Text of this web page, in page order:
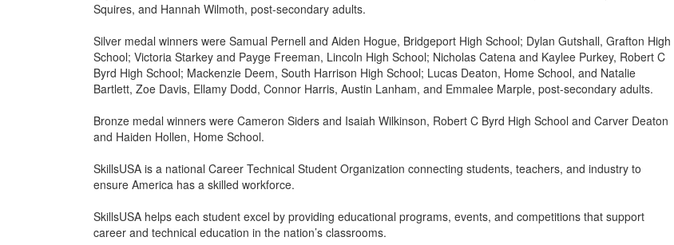
Squires, and Hannah Wilmoth, post-secondary adults.
Silver medal winners were Samual Pernell and Aiden Hogue, Bridgeport High School; Dylan Gutshall, Grafton High
School; Victoria Starkey and Payge Freeman, Lincoln High School; Nicholas Catena and Kaylee Purkey, Robert C
Byrd High School; Mackenzie Deem, South Harrison High School; Lucas Deaton, Home School, and Natalie
Bartlett, Zoe Davis, Ellamy Dodd, Connor Harris, Austin Lanham, and Emmalee Marple, post-secondary adults.
Bronze medal winners were Cameron Siders and Isaiah Wilkinson, Robert C Byrd High School and Carver Deaton
and Haiden Hollen, Home School.
SkillsUSA is a national Career Technical Student Organization connecting students, teachers, and industry to
ensure America has a skilled workforce.
SkillsUSA helps each student excel by providing educational programs, events, and competitions that support
career and technical education in the nation’s classrooms.